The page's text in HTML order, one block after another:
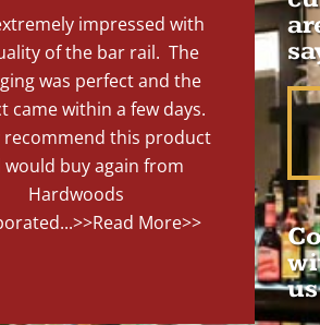
impressed with
of the bar rail. The
was perfect and the
came within a few days.
recommend this product
would buy again from
Hardwoods
>>Read More>>
us